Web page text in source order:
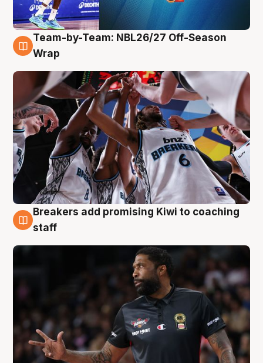
4 Aug
Team-by-Team: NBL26/27 Off-Season
Wrap
4 Aug
Breakers add promising Kiwi to coaching
staff